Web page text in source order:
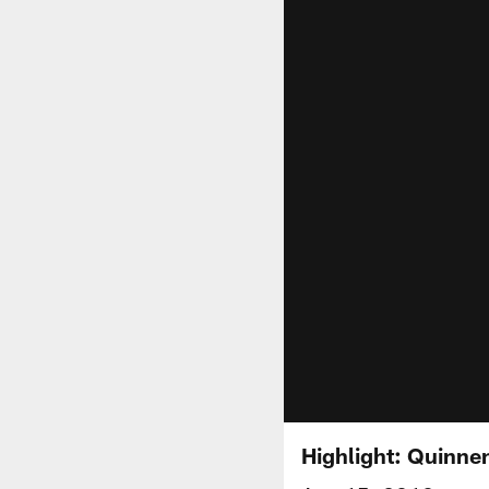
Highlight: